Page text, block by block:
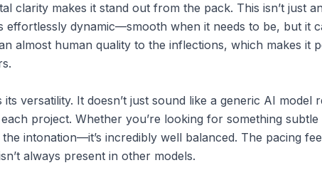
clarity makes it stand out from the pack. This isn’t just
effortlessly dynamic—smooth when it needs to be, but it
almost human quality to the inflections, which makes
versatility. It doesn’t just sound like a generic AI model
project. Whether you’re looking for something
intonation—it’s incredibly well balanced. The pacing
always present in other models.